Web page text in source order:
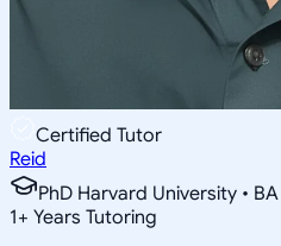
Certified Tutor
Reid
PhD Harvard University •
1+ Years Tutoring